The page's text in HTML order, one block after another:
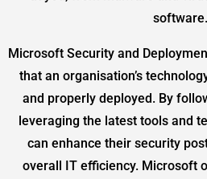
software.
Microsoft Security and
that an organisation’s
and properly deployed. By
leveraging the latest tools and
can enhance their security
overall IT efficiency. Microsoft